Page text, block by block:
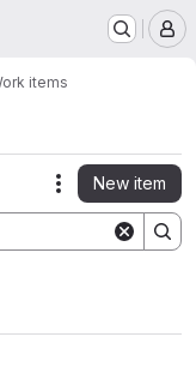
items
Actions
New item